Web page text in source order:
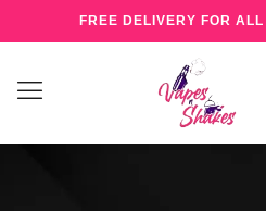
FREE DELIVERY FOR